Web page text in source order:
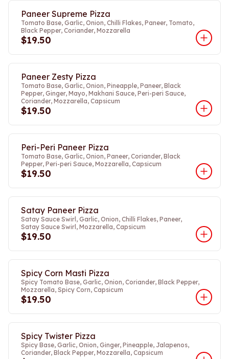
Paneer Supreme Pizza
Tomato Base, Garlic, Onion, Chilli Flakes, Paneer, Tomato,
Black Pepper, Coriander, Mozzarella
$19.50
Paneer Zesty Pizza
Tomato Base, Garlic, Onion, Pineapple, Paneer, Black
Pepper, Ginger, Mayo, Makhani Sauce, Peri-peri Sauce,
Coriander, Mozzarella, Capsicum
$19.50
Peri-Peri Paneer Pizza
Tomato Base, Garlic, Onion, Paneer, Coriander, Black
Pepper, Peri-peri Sauce, Mozzarella, Capsicum
$19.50
Satay Paneer Pizza
Satay Sauce Swirl, Garlic, Onion, Chilli Flakes, Paneer,
Satay Sauce Swirl, Mozzarella, Capsicum
$19.50
Spicy Corn Masti Pizza
Spicy Tomato Base, Garlic, Onion, Coriander, Black Pepper,
Mozzarella, Spicy Corn, Capsicum
$19.50
Spicy Twister Pizza
Spicy Base, Garlic, Onion, Ginger, Pineapple, Jalapenos,
Coriander, Black Pepper, Mozzarella, Capsicum